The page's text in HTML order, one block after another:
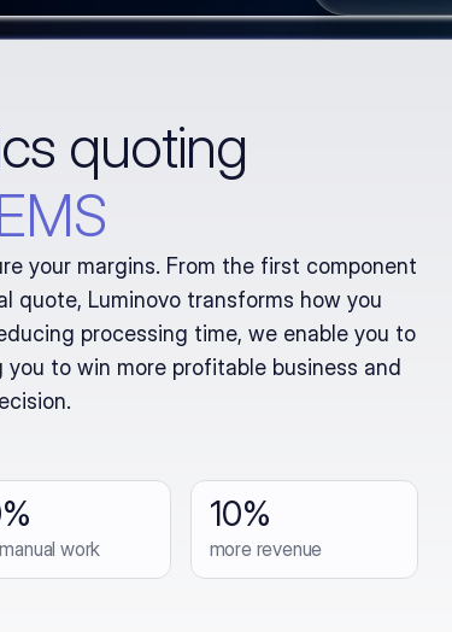
quoting
your margins. From the first component
quote, Luminovo transforms how you
processing time, we enable you to
to win more profitable business and
work
10%
more revenue